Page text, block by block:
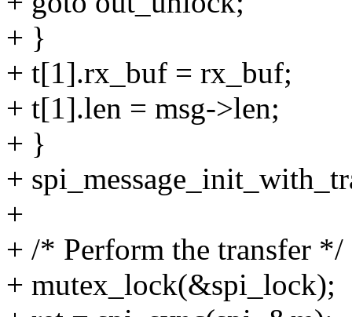
+ }
+ t[1].rx_buf = rx_buf;
+ t[1].len = msg->len;
+ }
+
+
+ /* Perform the transfer */
+ mutex_lock(&spi_lock);